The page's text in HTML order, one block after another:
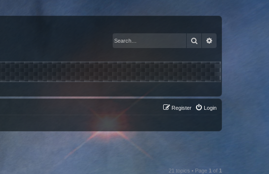
Search
Login
Register
21 topics • Page 1 of 1